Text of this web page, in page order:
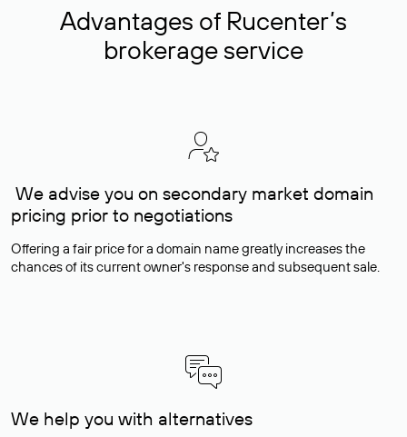
Advantages of Rucenter’s
brokerage service
We advise you on secondary market domain
pricing prior to negotiations
Offering a fair price for a domain name greatly increases the
chances of its current owner's response and subsequent sale.
We help you with alternatives